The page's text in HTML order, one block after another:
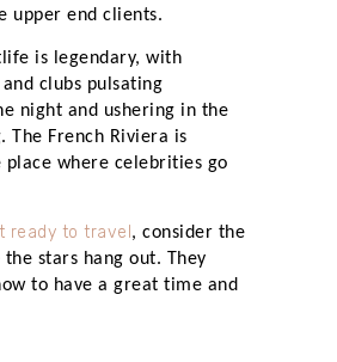
upper end clients.
is legendary, with
clubs pulsating
night and ushering in the
The French Riviera is
where celebrities go
ready to travel , consider the
the stars hang out. They
to have a great time and